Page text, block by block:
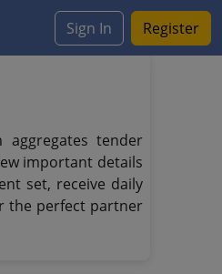
Sign In Register
aggregates tender
important details
set, receive daily
the perfect partner